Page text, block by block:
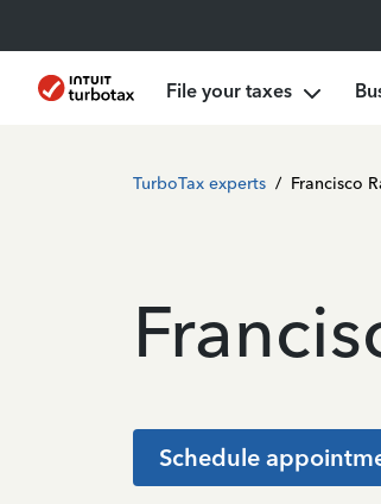
File your taxes
TurboTax experts / Francisco
Schedule